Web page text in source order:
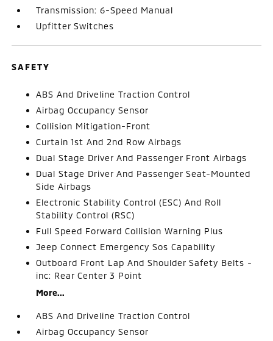
Transmission: 6-Speed Manual
Upfitter Switches
SAFETY
ABS And Driveline Traction Control
Airbag Occupancy Sensor
Collision Mitigation-Front
Curtain 1st And 2nd Row Airbags
Dual Stage Driver And Passenger Front Airbags
Dual Stage Driver And Passenger Seat-Mounted
Side Airbags
Electronic Stability Control (ESC) And Roll
Stability Control (RSC)
Full Speed Forward Collision Warning Plus
Jeep Connect Emergency Sos Capability
Outboard Front Lap And Shoulder Safety Belts -
inc: Rear Center 3 Point
More...
ABS And Driveline Traction Control
Airbag Occupancy Sensor